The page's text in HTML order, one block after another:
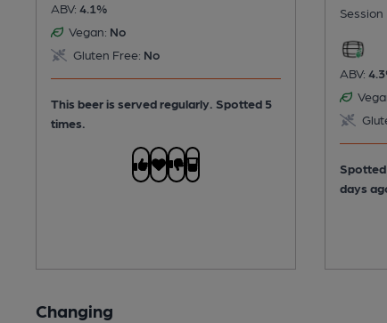
ABV: 4.1%
Vegan: No
Gluten Free: No
This beer is served regularly. Spotted 5
times.
ABV:
days
Changing